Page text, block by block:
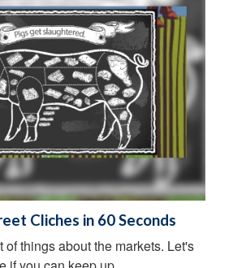
Cliches in 60 Seconds
of things about the markets. Let's